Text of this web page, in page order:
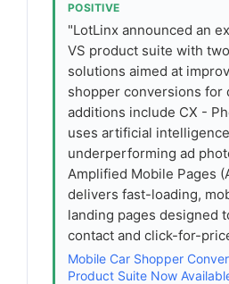
POSITIVE
"LotLinx announced an
VS product suite with
solutions aimed at
shopper conversions for
additions include CX -
uses artificial
underperforming ad
Amplified Mobile Pages
delivers fast-loading,
landing pages designed
contact and click-for-
Mobile Car Shopper
Product Suite Now